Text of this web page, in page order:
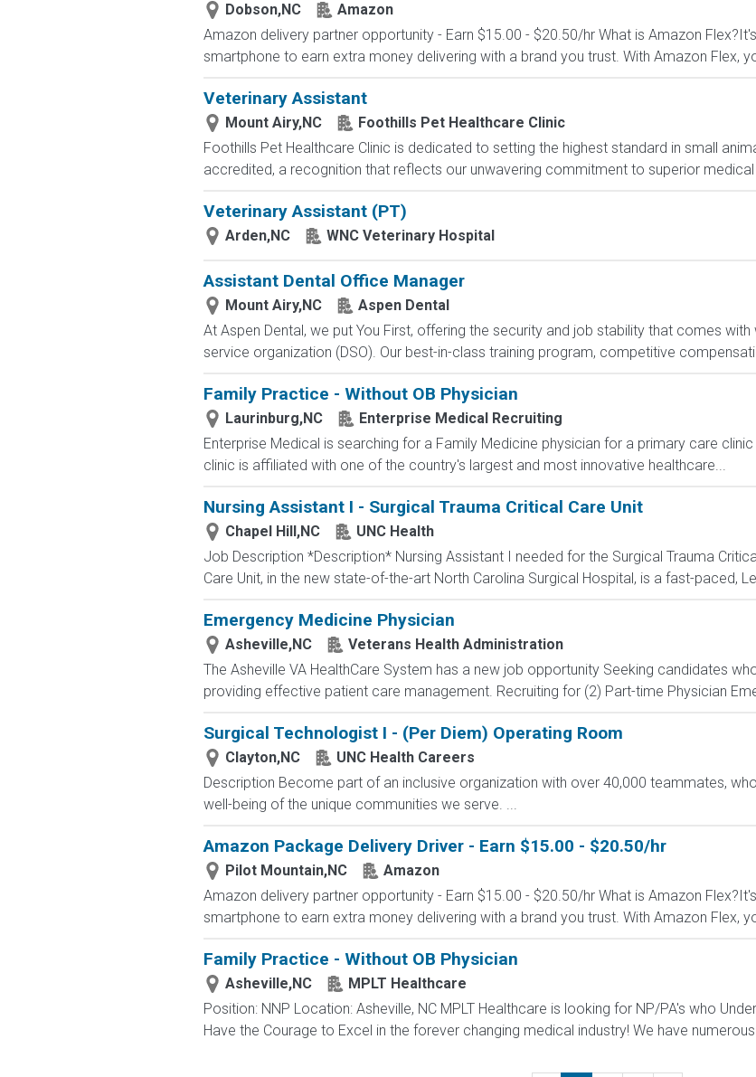
Dobson,NC
Amazon
Amazon delivery partner opportunity - Earn $15.00 - $20.50/hr What is Amazon
smartphone to earn extra money delivering with a brand you trust. With Amazon Flex,
Veterinary Assistant
Mount Airy,NC
Foothills Pet Healthcare Clinic
Foothills Pet Healthcare Clinic is dedicated to setting the highest standard in small
accredited, a recognition that reflects our unwavering commitment to superior
Veterinary Assistant (PT)
Arden,NC WNC Veterinary Hospital
Assistant Dental Office Manager
Mount Airy,NC
Aspen Dental
At Aspen Dental, we put You First, offering the security and job stability that comes
service organization (DSO). Our best-in-class training program, competitive
Family Practice - Without OB Physician
Laurinburg,NC
Enterprise Medical Recruiting
Enterprise Medical is searching for a Family Medicine physician for a primary care
clinic is affiliated with one of the country's largest and most innovative healthcare...
Nursing Assistant I - Surgical Trauma Critical Care Unit
Chapel Hill,NC
UNC Health
Job Description *Description* Nursing Assistant I needed for the Surgical Trauma
Care Unit, in the new state-of-the-art North Carolina Surgical Hospital, is a fast-paced,
Emergency Medicine Physician
Asheville,NC
Veterans Health Administration
The Asheville VA HealthCare System has a new job opportunity Seeking candidates
providing effective patient care management. Recruiting for (2) Part-time Physician
Surgical Technologist I - (Per Diem) Operating Room
Clayton,NC
UNC Health Careers
Description Become part of an inclusive organization with over 40,000 teammates,
well-being of the unique communities we serve. ...
Amazon Package Delivery Driver - Earn $15.00 - $20.50/hr
Pilot Mountain,NC
Amazon
Amazon delivery partner opportunity - Earn $15.00 - $20.50/hr What is Amazon
smartphone to earn extra money delivering with a brand you trust. With Amazon Flex,
Family Practice - Without OB Physician
Asheville,NC
MPLT Healthcare
Position: NNP Location: Asheville, NC MPLT Healthcare is looking for NP/PA's who
Have the Courage to Excel in the forever changing medical industry! We have